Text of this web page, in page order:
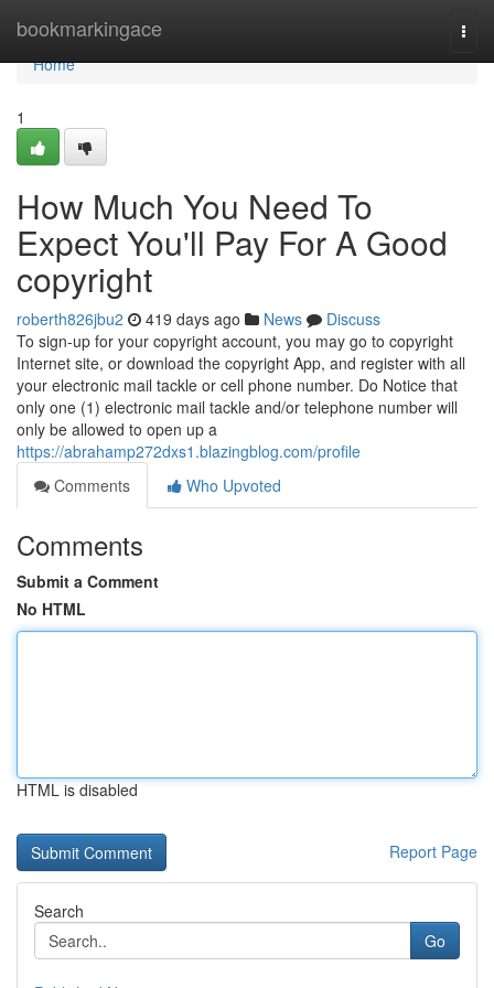
bookmarkingace
Home
Home
1
How Much You Need To
Expect You'll Pay For A Good
copyright
roberth826jbu2 419 days ago News
Discuss
To sign-up for your copyright account, you may go to copyright
Internet site, or download the copyright App, and register with all
your electronic mail tackle or cell phone number. Do Notice that
only one (1) electronic mail tackle and/or telephone number will
only be allowed to open up a
https://abrahamp272dxs1.blazingblog.com/profile
Comments
Who Upvoted
Comments
Submit a Comment
No HTML
HTML is disabled
Report Page
Search
Go